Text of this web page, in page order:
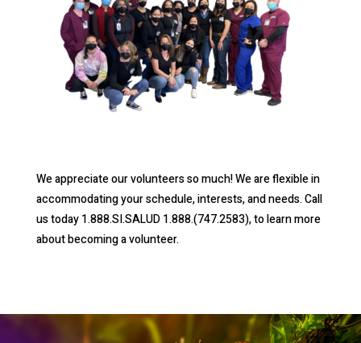
We appreciate our volunteers so much! We are flexible in
accommodating your schedule, interests, and needs. Call
us today 1.888.SI.SALUD 1.888.(747.2583), to learn more
about becoming a volunteer.